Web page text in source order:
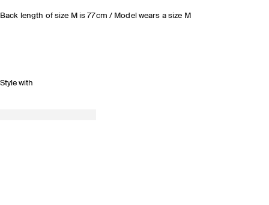
Back length of size M is 77cm / Model wears a size M
Style with